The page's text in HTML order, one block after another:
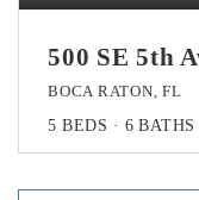
500 SE 5th
BOCA RATON, FL
5 BEDS 6 BATHS